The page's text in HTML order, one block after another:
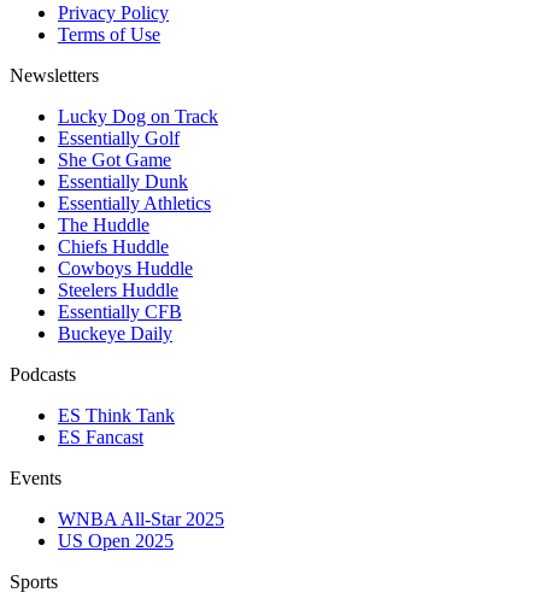
Privacy Policy
Terms of Use
Newsletters
Lucky Dog on Track
Essentially Golf
She Got Game
Essentially Dunk
Essentially Athletics
The Huddle
Chiefs Huddle
Cowboys Huddle
Steelers Huddle
Essentially CFB
Buckeye Daily
Podcasts
ES Think Tank
ES Fancast
Events
WNBA All-Star 2025
US Open 2025
Sports